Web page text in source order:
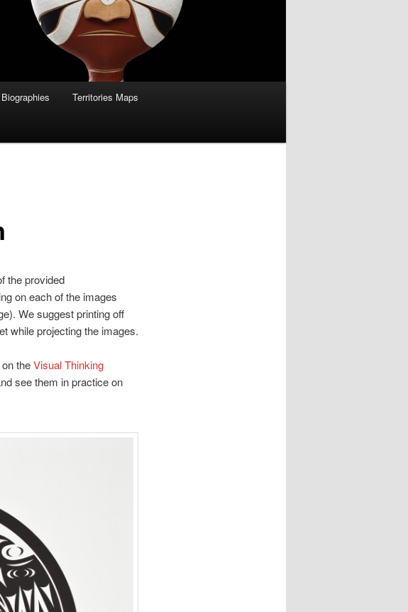
Territories Maps
the provided
on each of the images
We suggest printing off
while projecting the images.
theVisual Thinking
see them in practice on